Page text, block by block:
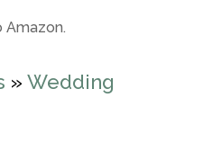
Amazon.
» Wedding